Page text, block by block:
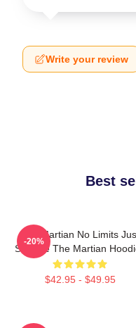
Write your review
Best
The Martian No Limits
Science The Martian
$42.95 - $49.95
-20%